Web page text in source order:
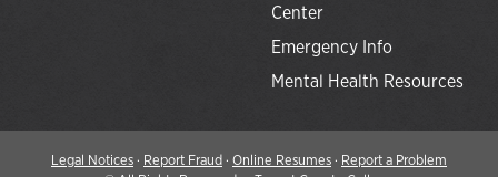
Center
Emergency Info
Mental Health Resources
Legal Notices· Report Fraud· Online Resumes· Report a Problem